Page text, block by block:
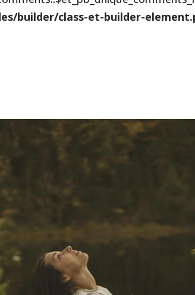
builder/class-et-builder-